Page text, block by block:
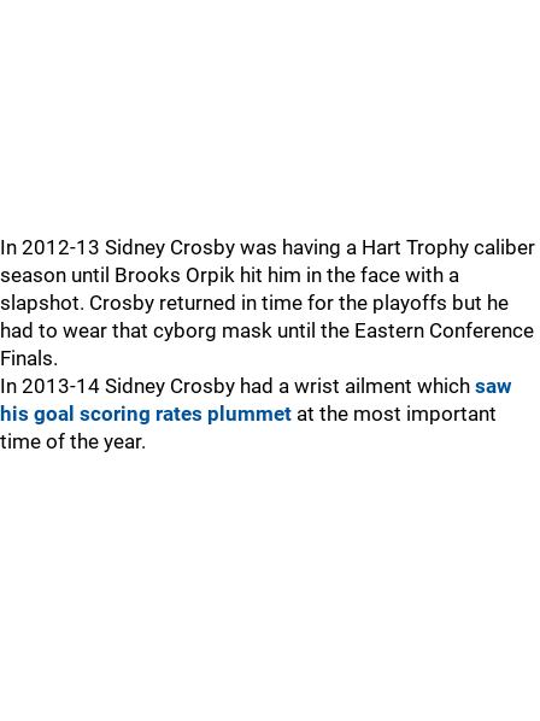
In 2012-13 Sidney Crosby was having a Hart Trophy caliber
season until Brooks Orpik hit him in the face with a
slapshot. Crosby returned in time for the playoffs but he
had to wear that cyborg mask until the Eastern Conference
Finals.
In 2013-14 Sidney Crosby had a wrist ailment which saw
his goal scoring rates plummet at the most important
time of the year.